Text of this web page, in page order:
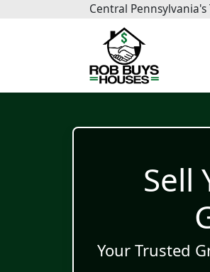
Central Pennsylvania
Sell
Your Trusted